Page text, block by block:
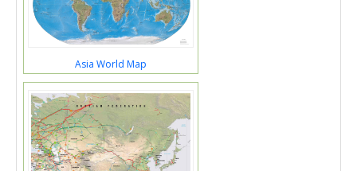
Asia World Map